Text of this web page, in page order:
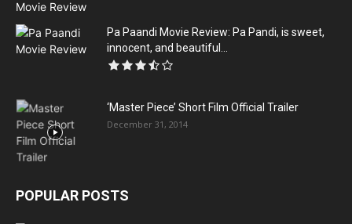
Pa Paandi Movie Review: Pa Pandi, is sweet,
innocent, and beautiful...
‘Master Piece’ Short Film Official Trailer
December 31, 2014
POPULAR POSTS